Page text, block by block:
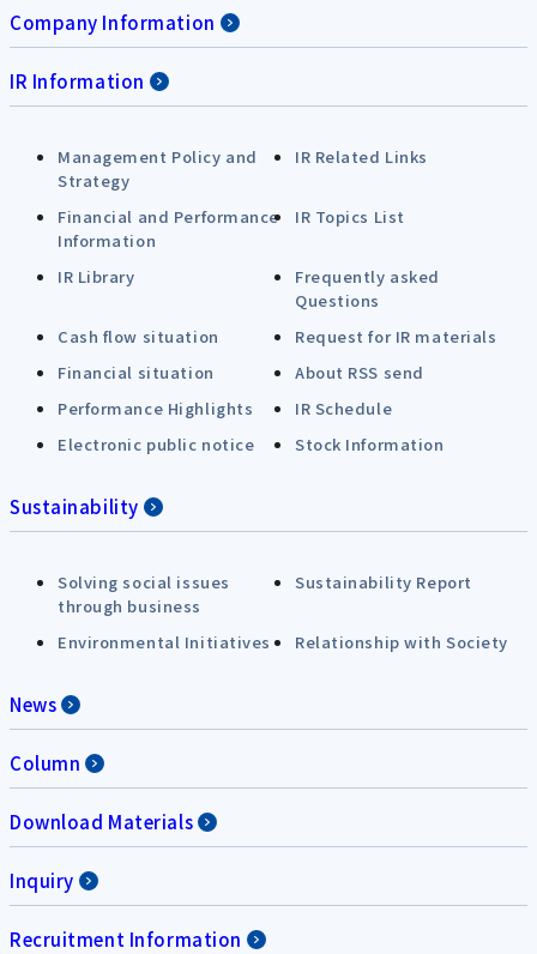
Company Information
IR Information
Management Policy and
Strategy
IR Related Links
Financial and Performance
Information
IR Topics List
IR Library
Frequently asked
Questions
Cash flow situation
Request for IR materials
Financial situation
About RSS send
Performance Highlights
IR Schedule
Electronic public notice
Stock Information
Sustainability
Solving social issues
through business
Sustainability Report
Environmental Initiatives Relationship with Society
News
Column
Download Materials
Inquiry
Recruitment Information